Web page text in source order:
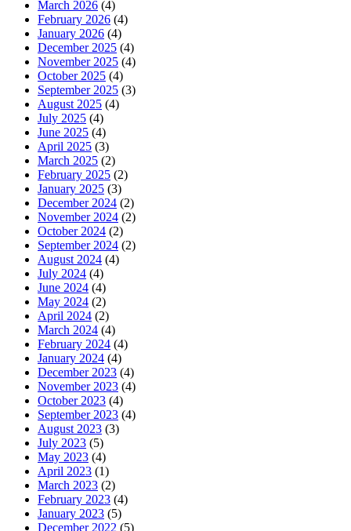
March 2026 (4)
February 2026 (4)
January 2026 (4)
December 2025 (4)
November 2025 (4)
October 2025 (4)
September 2025 (3)
August 2025 (4)
July 2025 (4)
June 2025 (4)
April 2025 (3)
March 2025 (2)
February 2025 (2)
January 2025 (3)
December 2024 (2)
November 2024 (2)
October 2024 (2)
September 2024 (2)
August 2024 (4)
July 2024 (4)
June 2024 (4)
May 2024 (2)
April 2024 (2)
March 2024 (4)
February 2024 (4)
January 2024 (4)
December 2023 (4)
November 2023 (4)
October 2023 (4)
September 2023 (4)
August 2023 (3)
July 2023 (5)
May 2023 (4)
April 2023 (1)
March 2023 (2)
February 2023 (4)
January 2023 (5)
December 2022 (5)